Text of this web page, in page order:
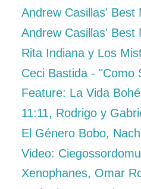
Andrew Casillas' Best
Andrew Casillas'
Rita Indiana y Los
Ceci Bastida - "Como
Feature: La Vida
11:11, Rodrigo y
El Género Bobo,
Video:
Xenophanes, Omar